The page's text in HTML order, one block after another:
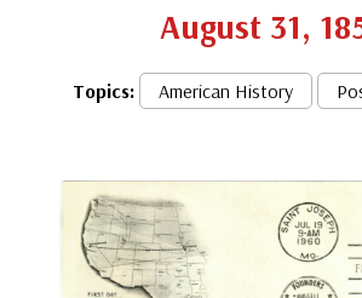
August 31,
Topics: American History